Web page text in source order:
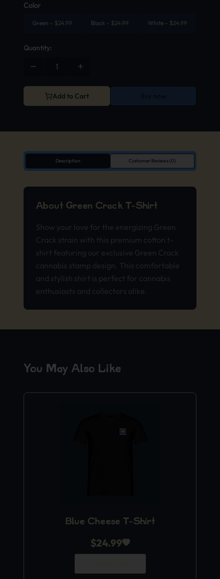
Color
Green - $24.99 Black - $24.99 White - $24.99
Quantity:
Add to Cart
Description Customer Reviews (0)
About Green Crack T-Shirt
Show your love for the energizing Green
Crack strain with this premium cotton t-
shirt featuring our exclusive Green Crack
cannabis stamp design. This comfortable
and stylish shirt is perfect for cannabis
enthusiasts and collectors alike.
You May Also Like
Blue Cheese T-Shirt
$24.99